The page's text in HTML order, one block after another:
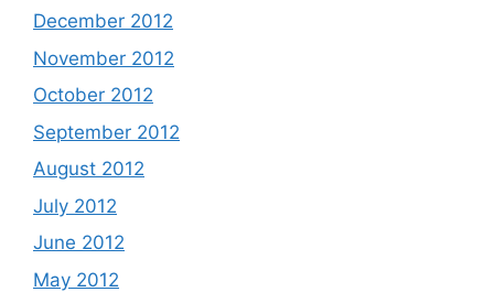
December 2012
November 2012
October 2012
September 2012
August 2012
July 2012
June 2012
May 2012